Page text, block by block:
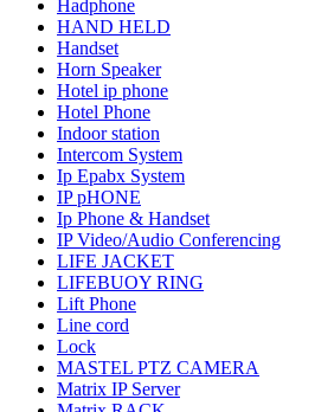
Hadphone
HAND HELD
Handset
Horn Speaker
Hotel ip phone
Hotel Phone
Indoor station
Intercom System
Ip Epabx System
IP pHONE
Ip Phone & Handset
IP Video/Audio Conferencing
LIFE JACKET
LIFEBUOY RING
Lift Phone
Line cord
Lock
MASTEL PTZ CAMERA
Matrix IP Server